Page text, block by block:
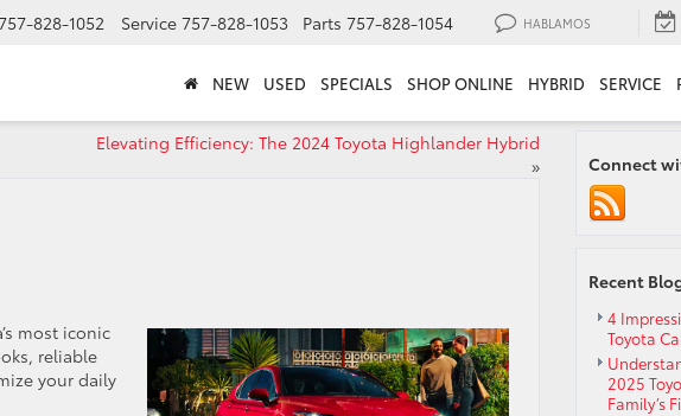
828-1052 Service 757-828-1053 Parts 757-828-1054 HABLAMOS
NEW USED SPECIALS SHOP ONLINE HYBRID SERVICE
Elevating Efficiency: The 2024 Toyota Highlander Hybrid
»
most iconic
reliable
your daily
Connect
Recent
4
Toyota
2025
Family’s